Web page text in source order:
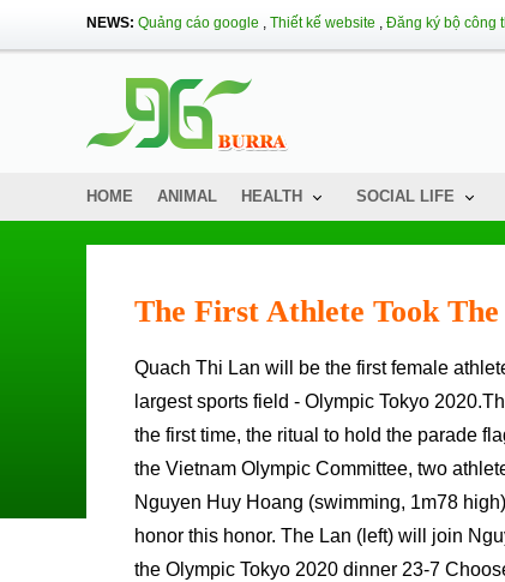
NEWS: Quảng cáo google , Thiết kế website , Đăng ký bộ công
HOME ANIMAL HEALTH SOCIAL LIFE
The First Athlete Took
Quach Thi Lan will be the first female athlete to honor the task of holding the Vietnam Sports Chess on the Planet's
largest sports field - Olympic Tokyo
the first time, the ritual to hold the parade
the Vietnam Olympic Committee, two
Nguyen Huy Hoang (swimming, 1m78
honor this honor. The Lan (left) will join
the Olympic Tokyo 2020 dinner 23-7